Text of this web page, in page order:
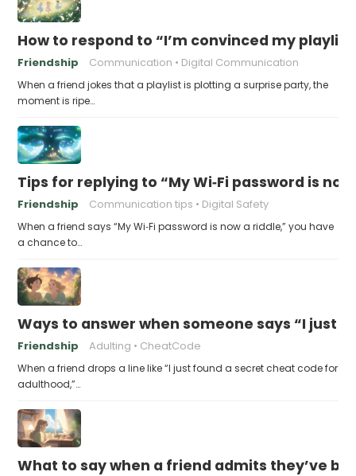
How to respond to “I’m convinced my
Friendship Communication Digital Communication
When a friend jokes that a playlist is plotting a surprise party, the
moment is ripe…
Tips for replying to “My Wi‑Fi password is
Friendship Communication tips Digital Safety
When a friend says “My Wi‑Fi password is now a riddle,” you have
a chance to…
Ways to answer when someone says “I just
Friendship Adulting CheatCode
When a friend drops a line like “I just found a secret cheat code for
adulthood,”…
What to say when a friend admits they’ve